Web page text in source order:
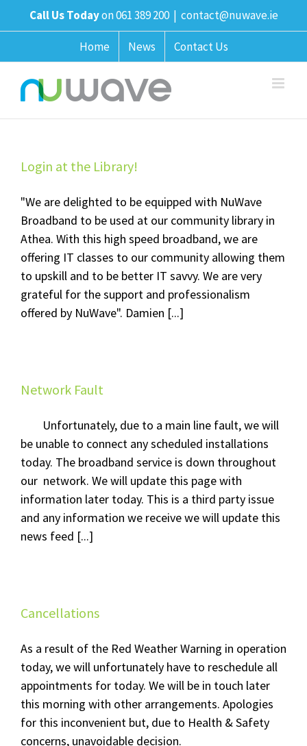
to
Call Us Todayon 061 389 200 | contact@nuwave.ie
Home News Contact Us
Login at the Library!
"We are delighted to be equipped with NuWave
Broadband to be used at our community library in
Athea. With this high speed broadband, we are
offering IT classes to our community allowing them
to upskill and to be better IT savvy. We are very
grateful for the support and professionalism
offered by NuWave". Damien [...]
Network Fault
Unfortunately, due to a main line fault, we will
be unable to connect any scheduled installations
today. The broadband service is down throughout
our network. We will update this page with
information later today. This is a third party issue
and any information we receive we will update this
news feed [...]
Cancellations
As a result of the Red Weather Warning in operation
today, we will unfortunately have to reschedule all
appointments for today. We will be in touch later
this morning with other arrangements. Apologies
for this inconvenient but, due to Health & Safety
concerns, unavoidable decision.